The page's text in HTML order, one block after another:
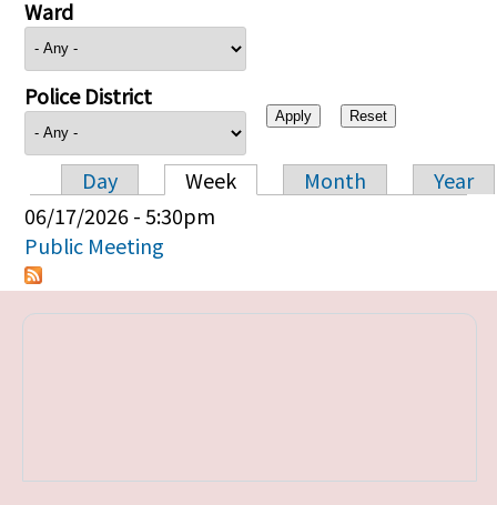
Ward
Police District
Primary tabs
Day Week Month
Year
06/17/2026 - 5:30pm
Public Meeting